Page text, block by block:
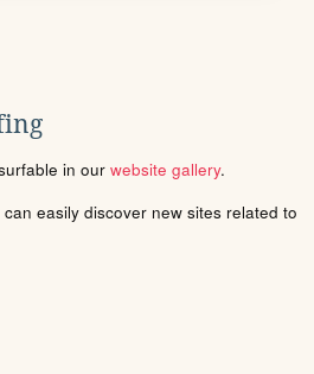
in our website gallery.
easily discover new sites related to